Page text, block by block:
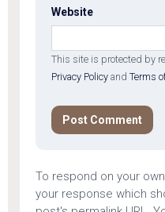
Website
This site is protected by
Privacy Policy and Terms
To respond on your
your response which